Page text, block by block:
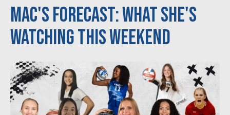
Mac's Forecast: What She's
Watching This Weekend